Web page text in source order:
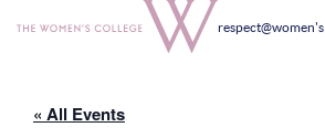
respect@women's
« All Events